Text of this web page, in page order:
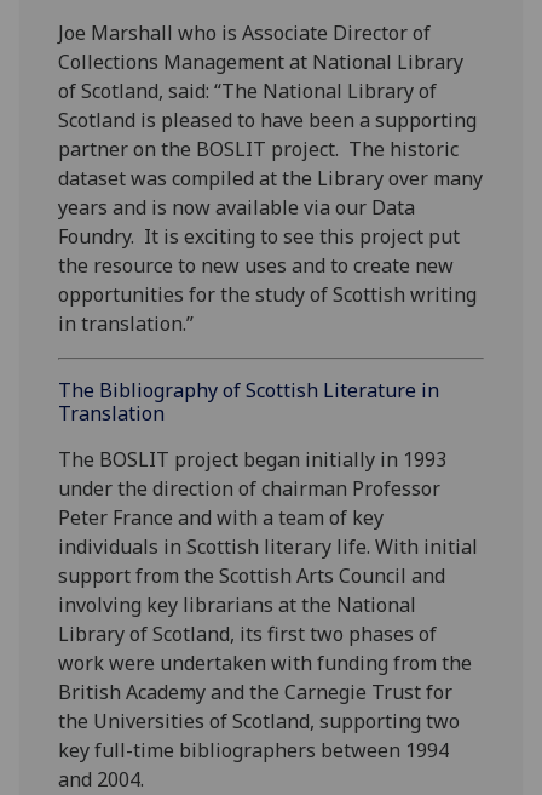
Joe Marshall who is Associate Director of
Collections Management at National Library
of Scotland, said: “The National Library of
Scotland is pleased to have been a supporting
partner on the BOSLIT project. The historic
dataset was compiled at the Library over many
years and is now available via our Data
Foundry. It is exciting to see this project put
the resource to new uses and to create new
opportunities for the study of Scottish writing
in translation.”
The Bibliography of Scottish Literature in
Translation
The BOSLIT project began initially in 1993
under the direction of chairman Professor
Peter France and with a team of key
individuals in Scottish literary life. With initial
support from the Scottish Arts Council and
involving key librarians at the National
Library of Scotland, its first two phases of
work were undertaken with funding from the
British Academy and the Carnegie Trust for
the Universities of Scotland, supporting two
key full-time bibliographers between 1994
and 2004.